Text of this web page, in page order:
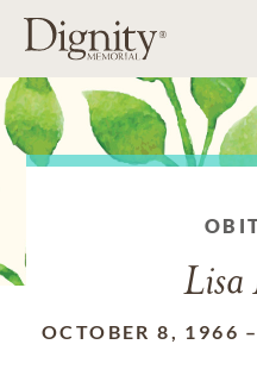
Lisa
OCTOBER 8, 1966 –